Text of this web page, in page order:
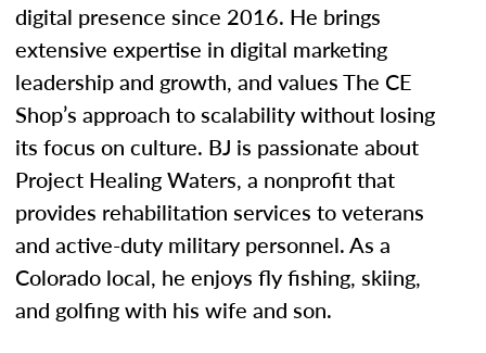
digital presence since 2016. He brings
extensive expertise in digital marketing
leadership and growth, and values The CE
Shop’s approach to scalability without losing
its focus on culture. BJ is passionate about
Project Healing Waters, a nonprofit that
provides rehabilitation services to veterans
and active-duty military personnel. As a
Colorado local, he enjoys fly fishing, skiing,
and golfing with his wife and son.